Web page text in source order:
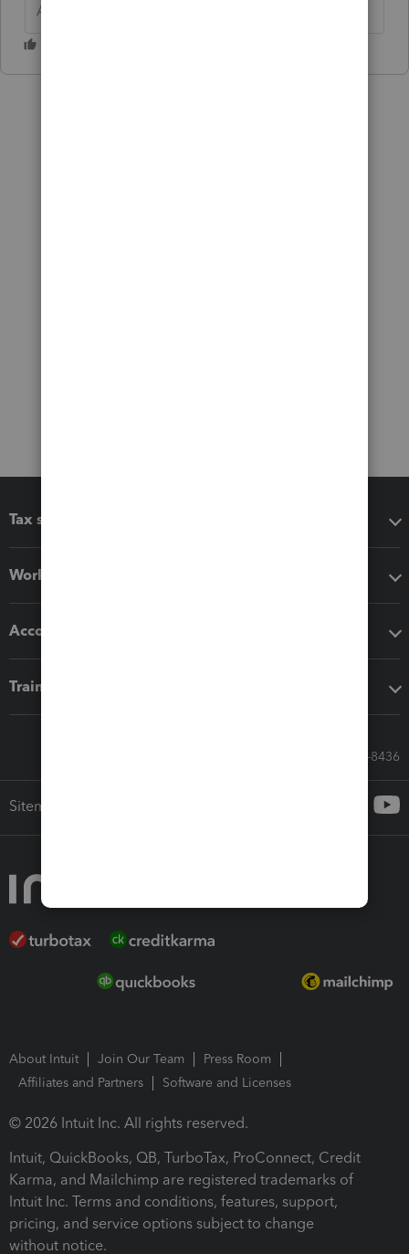
Answers are easy. Questions are hard!
Tax software
Workflow add-ons
Accounting solutions
Training & support
Call Sales: 833-564-8436
Sitemap
About Intuit Join Our Team
Press Room
Affiliates and Partners
Software and Licenses
© 2026 Intuit Inc. All rights reserved.
Intuit, QuickBooks, QB, TurboTax, ProConnect, Credit
Karma, and Mailchimp are registered trademarks of
Intuit Inc. Terms and conditions, features, support,
pricing, and service options subject to change
without notice.